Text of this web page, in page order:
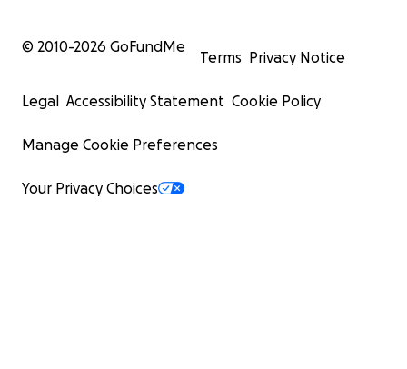
© 2010-2026 GoFundMe
Terms Privacy Notice
Legal Accessibility Statement Cookie Policy
Manage Cookie Preferences
Your Privacy Choices